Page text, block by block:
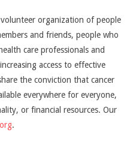
organization of people
and friends, people who
care professionals and
access to effective
the conviction that cancer
everywhere for everyone,
or financial resources. Our
.